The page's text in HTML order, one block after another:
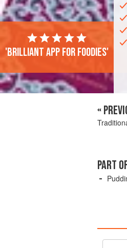
'Brilliant app for foodies'
«
PART